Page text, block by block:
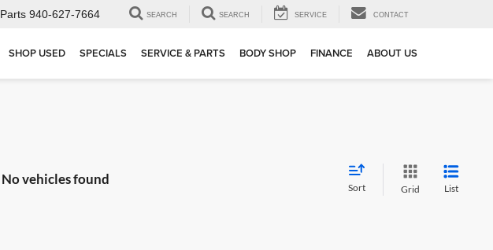
Parts 940-627-7664 SEARCH SEARCH SERVICE CONTACT
SHOP USED SPECIALS SERVICE & PARTS BODY SHOP FINANCE ABOUT US
No vehicles found
Sort Grid List